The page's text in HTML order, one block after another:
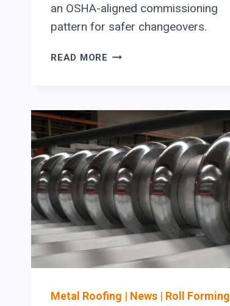
an OSHA-aligned commissioning
pattern for safer changeovers.
READ MORE ERBEND:
2D/3D
CAN
CUT
SHEET-
METAL
FOLDING
SETUP
TIME
WITH
SIMULATION
COMMISSIONING
Metal Roofing | News | Roll Forming